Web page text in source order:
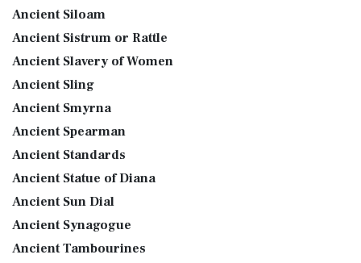
Ancient Siloam
Ancient Sistrum or Rattle
Ancient Slavery of Women
Ancient Sling
Ancient Smyrna
Ancient Spearman
Ancient Standards
Ancient Statue of Diana
Ancient Sun Dial
Ancient Synagogue
Ancient Tambourines